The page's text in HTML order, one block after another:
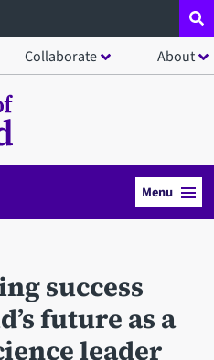
Collaborate About
Menu
success
future as a
leader